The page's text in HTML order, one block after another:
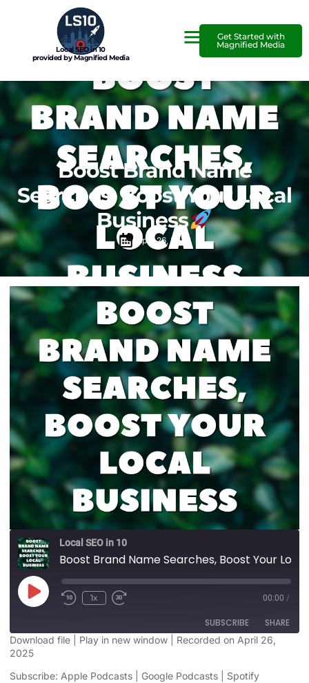
Local SEO in 10
provided by Magnified Media
Get Started with
Magnified Media
Boost Brand Name
Searches, Boost Your Local
Business
April 26, 2025
Local SEO in 10
1x 00:00 /
SUBSCRIBE SHARE
Download file Play in new window
Recorded on April 26,
2025
Subscribe: Apple Podcasts Google Podcasts
Spotify